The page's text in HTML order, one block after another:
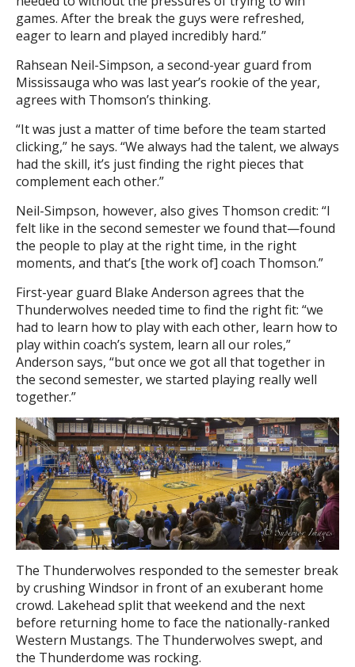
games. After the break the guys were refreshed,
eager to learn and played incredibly hard.”
Rahsean Neil-Simpson, a second-year guard from
Mississauga who was last year’s rookie of the year,
agrees with Thomson’s thinking.
“It was just a matter of time before the team started
clicking,” he says. “We always had the talent, we always
had the skill, it’s just finding the right pieces that
complement each other.”
Neil-Simpson, however, also gives Thomson credit: “I
felt like in the second semester we found that—found
the people to play at the right time, in the right
moments, and that’s [the work of] coach Thomson.”
First-year guard Blake Anderson agrees that the
Thunderwolves needed time to find the right fit: “we
had to learn how to play with each other, learn how to
play within coach’s system, learn all our roles,”
Anderson says, “but once we got all that together in
the second semester, we started playing really well
together.”
The Thunderwolves responded to the semester break
by crushing Windsor in front of an exuberant home
crowd. Lakehead split that weekend and the next
before returning home to face the nationally-ranked
Western Mustangs. The Thunderwolves swept, and
the Thunderdome was rocking.